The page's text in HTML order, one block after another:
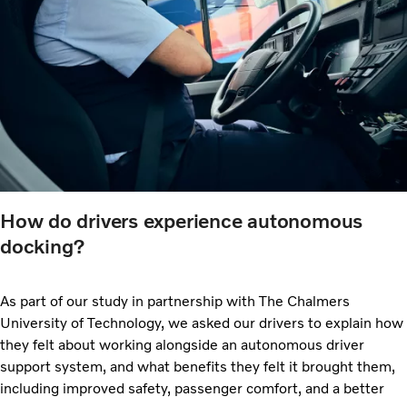
How do drivers experience autonomous
docking?
As part of our study in partnership with The Chalmers
University of Technology, we asked our drivers to explain how
they felt about working alongside an autonomous driver
support system, and what benefits they felt it brought them,
including improved safety, passenger comfort, and a better